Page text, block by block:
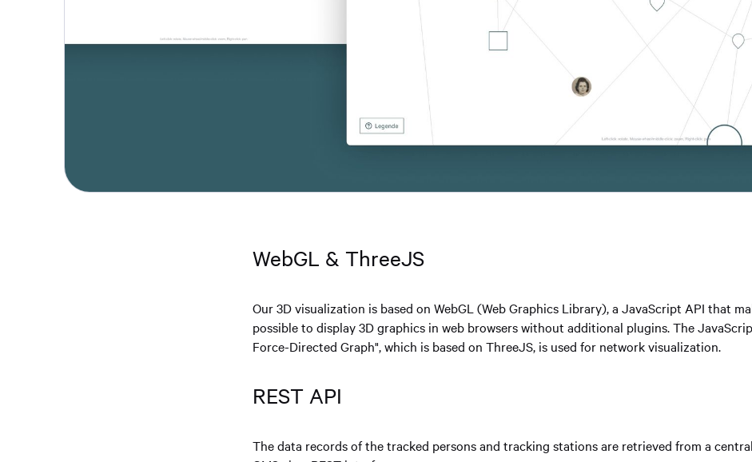
WebGL & ThreeJS
Our 3D visualization is based on WebGL (Web Graphics Library), a JavaScript API that
possible to display 3D graphics in web browsers without additional plugins. The
Force-Directed Graph", which is based on ThreeJS, is used for network visualization.
REST API
The data records of the tracked persons and tracking stations are retrieved from a